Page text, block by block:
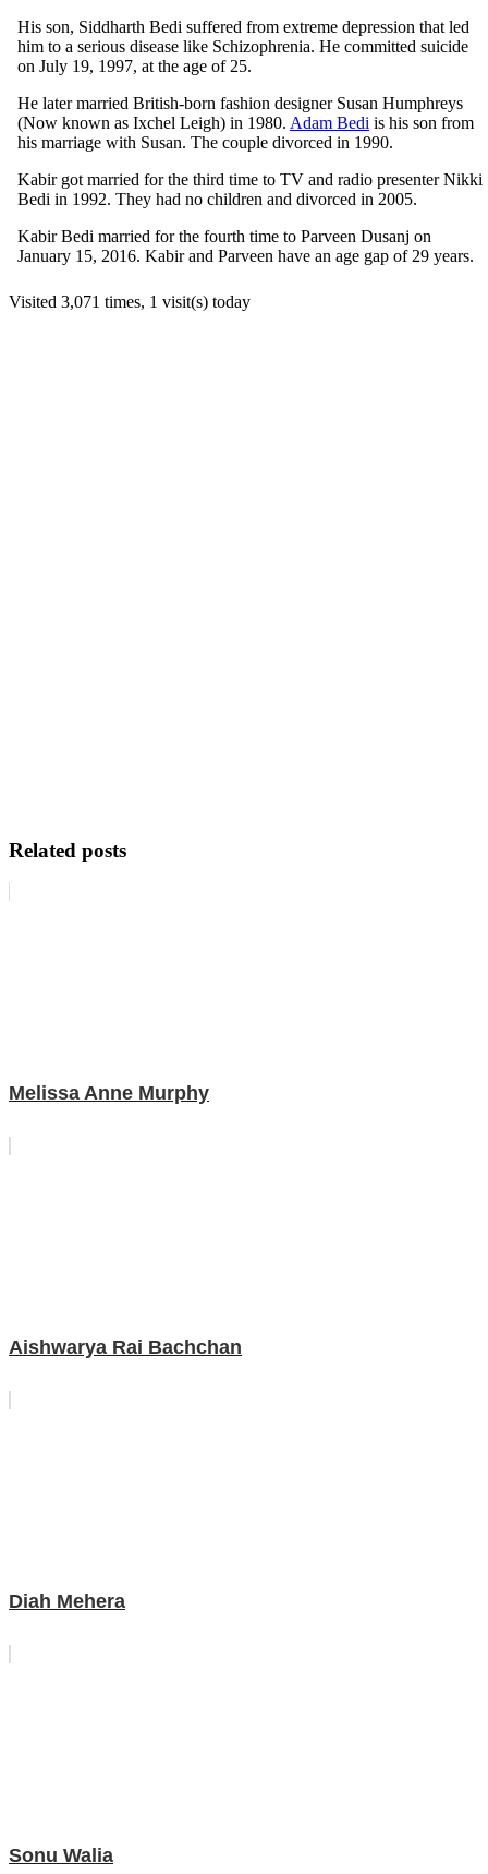
His son, Siddharth Bedi suffered from extreme depression that led
him to a serious disease like Schizophrenia. He committed suicide
on July 19, 1997, at the age of 25.
He later married British-born fashion designer Susan Humphreys
(Now known as Ixchel Leigh) in 1980. Adam Bedi is his son from
his marriage with Susan. The couple divorced in 1990.
Kabir got married for the third time to TV and radio presenter Nikki
Bedi in 1992. They had no children and divorced in 2005.
Kabir Bedi married for the fourth time to Parveen Dusanj on
January 15, 2016. Kabir and Parveen have an age gap of 29 years.
Visited 3,071 times, 1 visit(s) today
Related posts
Melissa Anne Murphy
Aishwarya Rai Bachchan
Diah Mehera
Sonu Walia